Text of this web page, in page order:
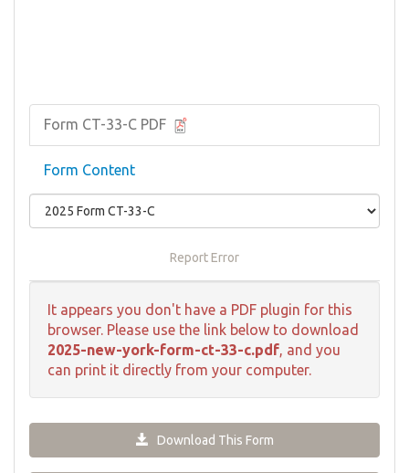
Form CT-33-C PDF
Form Content
Report Error
It appears you don't have a PDF plugin for this
browser. Please use the link below to download
2025-new-york-form-ct-33-c.pdf, and you
can print it directly from your computer.
Download This Form